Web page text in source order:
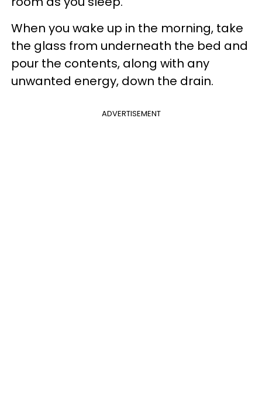
When you wake up in the morning, take
the glass from underneath the bed and
pour the contents, along with any
unwanted energy, down the drain.
ADVERTISEMENT